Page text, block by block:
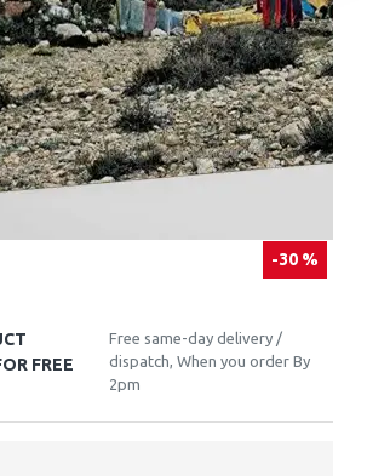
-30 %
FREE
Free same-day delivery /
dispatch, When you order By
2pm